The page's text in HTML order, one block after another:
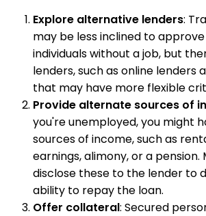
Explore alternative lenders:
may be less inclined to
individuals without a job, but
lenders, such as online lenders
that may have more flexible
Provide alternate sources of
you're unemployed, you might
sources of income, such as
earnings, alimony, or a pension.
disclose these to the lender to
ability to repay the loan.
Offer collateral: Secured